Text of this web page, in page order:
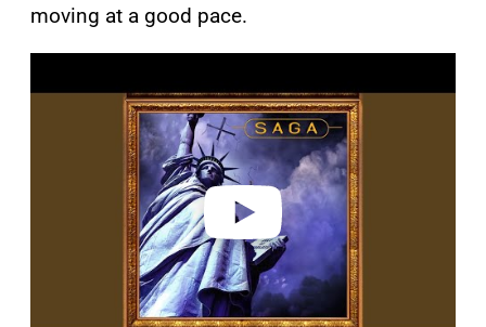
moving at a good pace.
a